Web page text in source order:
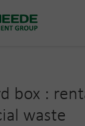
box :
waste